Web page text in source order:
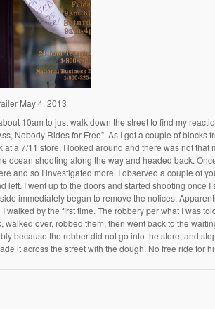
May 4, 2013
10am to just walk down the street to find my
Nobody Rides for Free”. As I got a couple of blocks
a 7/11 store. I looked around and there was not that
ocean shooting along the way and headed back.
and so I investigated more. I observed a couple of
left. I went up to the doors and started shooting once
immediately began to remove the notices.
walked by the first time. The robbery per what I was
walked over, robbed them, then went back to the
because the robber did not go into the store, and
it across the street with the dough. No free ride for